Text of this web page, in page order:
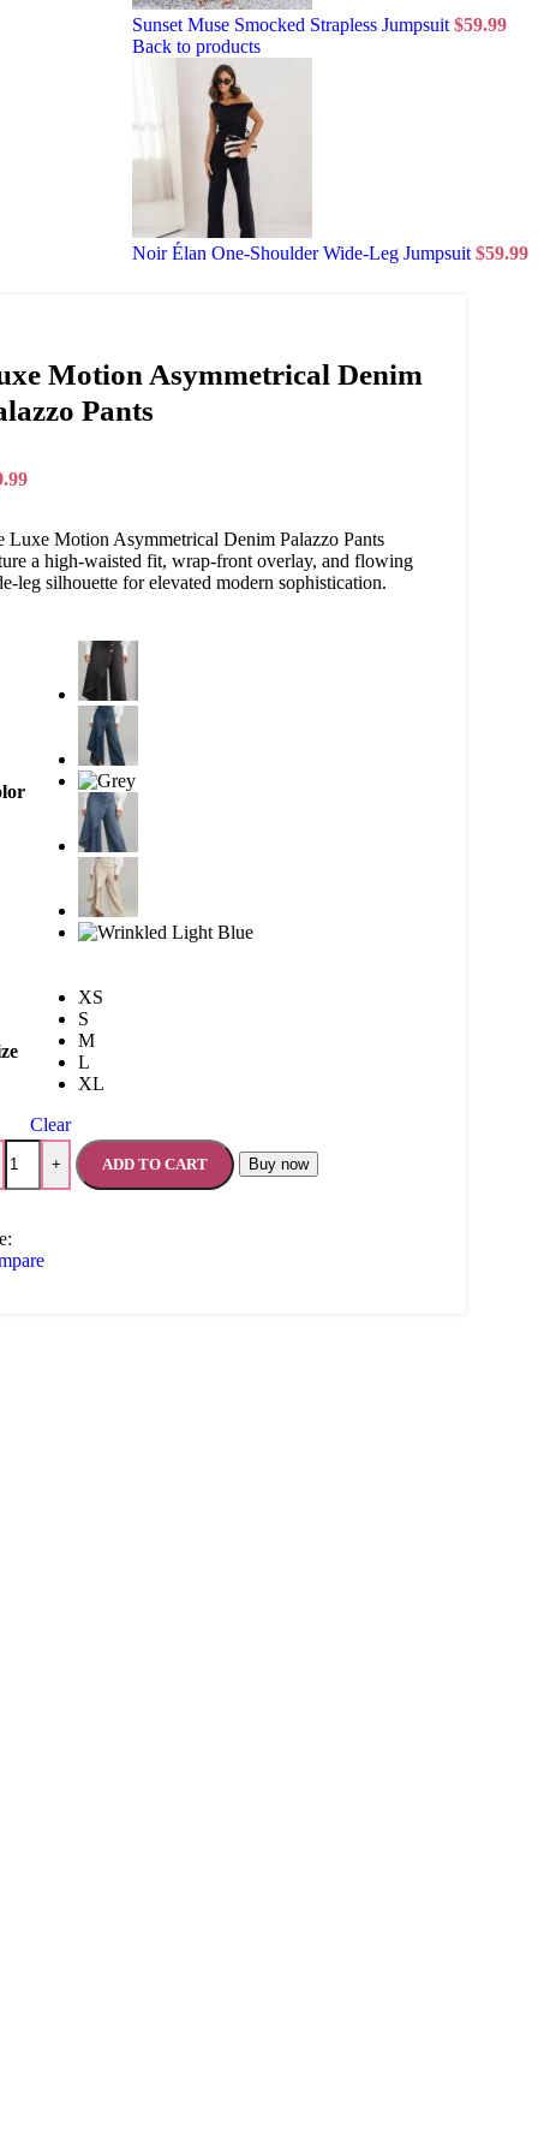
Sunset Muse Smocked Strapless Jumpsuit $59.99
Back to products
Noir Élan One-Shoulder Wide-Leg Jumpsuit $59.99
Motion Asymmetrical Denim
Pants
Luxe Motion Asymmetrical Denim Palazzo Pants
a high-waisted fit, wrap-front overlay, and flowing
leg silhouette for elevated modern sophistication.
XS
S
M
L
XL
Clear
+ ADD TO CART Buy now